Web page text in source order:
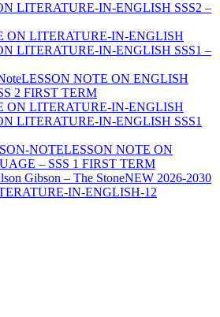
LITERATURE-IN-ENGLISH SSS2 –
LITERATURE-IN-ENGLISH SSS1 –
LESSON NOTE ON ENGLISH
2 FIRST TERM
LITERATURE-IN-ENGLISH SSS1
LESSON NOTE ON
– SSS 1 FIRST TERM
NEW 2026-2030
IN-ENGLISH-12